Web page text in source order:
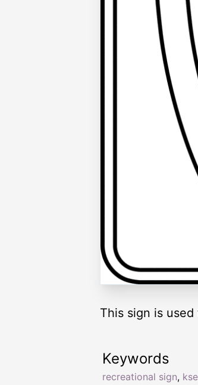
This sign is
Keywords
recreational sign,